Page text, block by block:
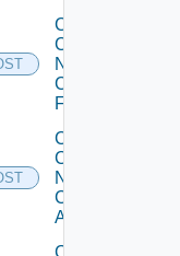
Collect
Config
Now
Checkpoint
Firewall
Collect
Config
Now
Cisco
ACI
Collect